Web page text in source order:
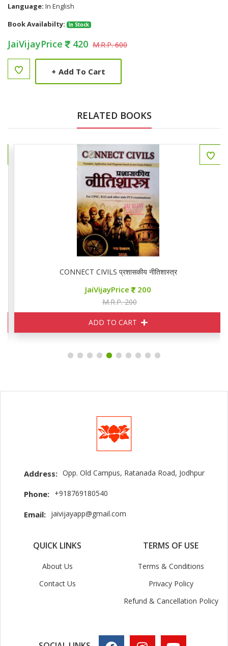
Language: In English
Book Availabilty:
In Stock
JaiVijayPrice 420 M.R.P. 600
+ Add To Cart
RELATED BOOKS
CONNECT CIVILS प्रशासकीय नीतिशास्त्र
JaiVijayPrice 200
M.R.P. 200
ADD TO CART
Address: Opp. Old Campus, Ratanada Road, Jodhpur
Phone: +918769180540
Email: jaivijayapp@gmail.com
QUICK LINKS
About Us
Contact Us
TERMS OF USE
Terms & Conditions
Privacy Policy
Refund & Cancellation Policy